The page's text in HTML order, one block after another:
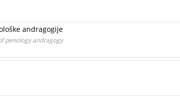
andragogije
penology andragogy